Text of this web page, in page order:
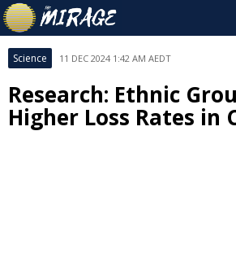
Science 11 DEC 2024 1:42 AM AEDT
Research: Ethnic
Higher Loss Rates in